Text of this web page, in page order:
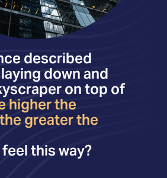
described
down and
on top of
higher the
greater the
this way?